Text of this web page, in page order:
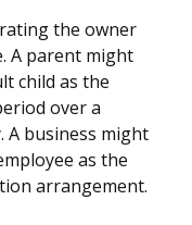
the owner
A parent might
child as the
over a
A business might
as the
arrangement.